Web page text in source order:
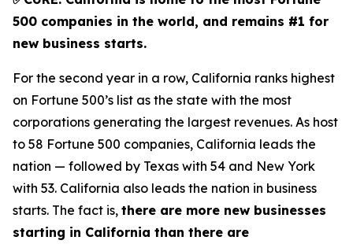
500 companies in the world, and remains #1 for
new business starts.
For the second year in a row, California ranks highest
on Fortune 500’s list as the state with the most
corporations generating the largest revenues. As host
to 58 Fortune 500 companies, California leads the
nation — followed by Texas with 54 and New York
with 53. California also leads the nation in business
starts. The fact is, there are more new businesses
starting in California than there are